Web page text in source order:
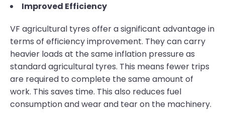
Improved Efficiency
VF agricultural tyres offer a significant advantage in
terms of efficiency improvement. They can carry
heavier loads at the same inflation pressure as
standard agricultural tyres. This means fewer trips
are required to complete the same amount of
work. This saves time. This also reduces fuel
consumption and wear and tear on the machinery.